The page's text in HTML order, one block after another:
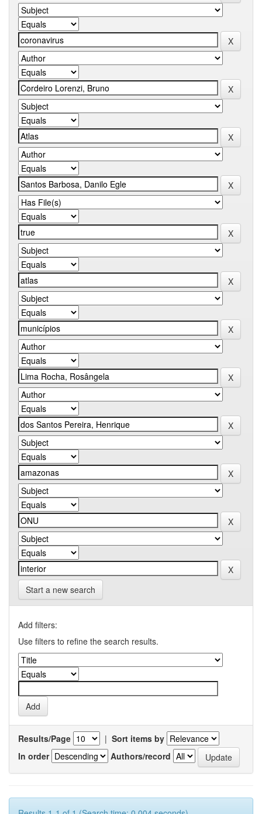
Start a new search
Add filters:
Use filters to refine the search results.
Results/Page | Sort items by
In order
Authors/record